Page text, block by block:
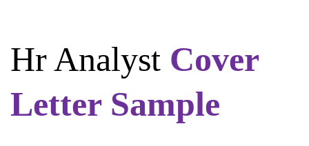
Hr Analyst Cover
Letter Sample